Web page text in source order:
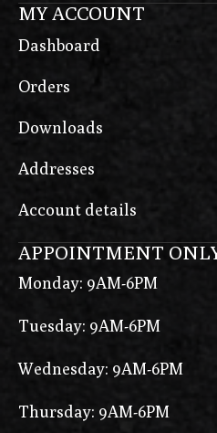
MY ACCOUNT
Dashboard
Orders
Downloads
Addresses
Account details
APPOINTMENT
Monday: 9AM-6PM
Tuesday: 9AM-6PM
Wednesday: 9AM-6PM
Thursday: 9AM-6PM